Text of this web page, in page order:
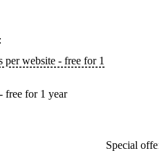
website - free for 1
free for 1 year
Special